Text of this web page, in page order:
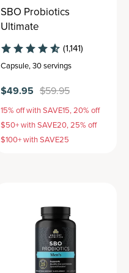
SBO Probiotics
Ultimate
(1,141)
Capsule,30 servings
$49.95 $59.95
15% off with SAVE15, 20% off
$50+ with SAVE20, 25% off
$100+ with SAVE25